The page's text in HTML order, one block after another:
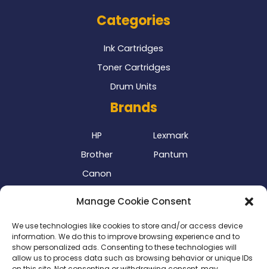
Manage Cookie Consent
We use technologies like cookies to store and/or access device
information. We do this to improve browsing experience and to
show personalized ads. Consenting to these technologies will
allow us to process data such as browsing behavior or unique IDs
Categories
Ink Cartridges
Toner Cartridges
Drum Units
Brands
HP
Brother
Canon
Lexmark
Pantum
Our Delivery Partner